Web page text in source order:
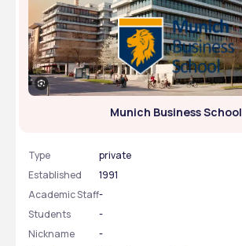
Munich Business School
Type
private
Established
1991
Academic Staff-
Students
-
Nickname
-